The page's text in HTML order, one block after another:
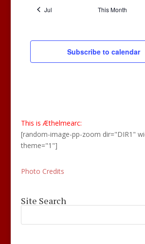
Jul This Month
Subscribe to calendar
This is Æthelmearc:
[random-image-pp-zoom dir="DIR1"
theme="1"]
Photo Credits
Site Search